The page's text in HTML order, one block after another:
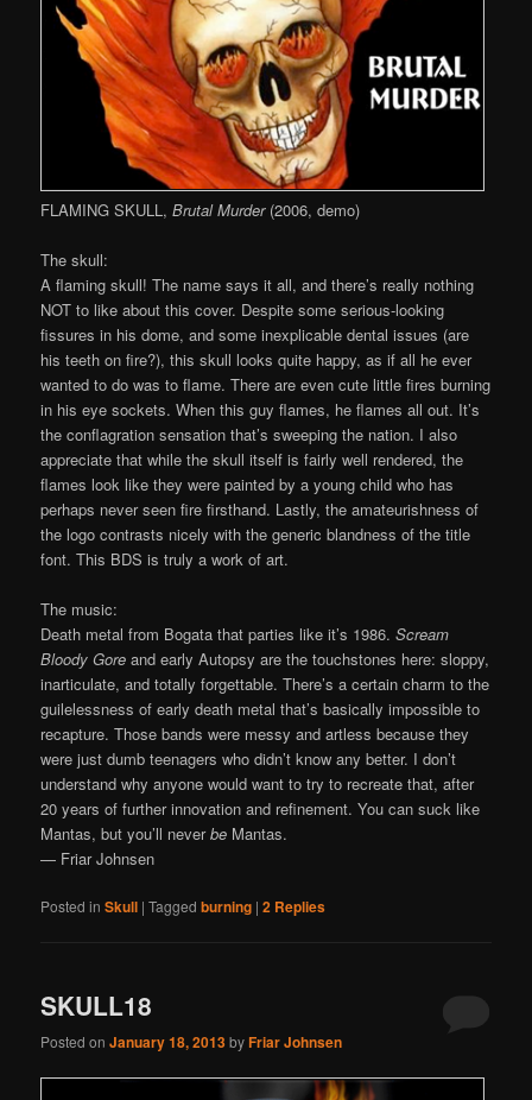
FLAMING SKULL,Brutal Murder(2006, demo)
The skull:
A flaming skull! The name says it all, and there’s really nothing
NOT to like about this cover. Despite some serious-looking
fissures in his dome, and some inexplicable dental issues (are
his teeth on fire?), this skull looks quite happy, as if all he ever
wanted to do was to flame. There are even cute little fires burning
in his eye sockets. When this guy flames, he flames all out. It’s
the conflagration sensation that’s sweeping the nation. I also
appreciate that while the skull itself is fairly well rendered, the
flames look like they were painted by a young child who has
perhaps never seen fire firsthand. Lastly, the amateurishness of
the logo contrasts nicely with the generic blandness of the title
font. This BDS is truly a work of art.
The music:
Death metal from Bogata that parties like it’s 1986.Scream
Bloody Gore and early Autopsy are the touchstones here: sloppy,
inarticulate, and totally forgettable. There’s a certain charm to the
guilelessness of early death metal that’s basically impossible to
recapture. Those bands were messy and artless because they
were just dumb teenagers who didn’t know any better. I don’t
understand why anyone would want to try to recreate that, after
20 years of further innovation and refinement. You can suck like
Mantas, but you’ll neverbe Mantas.
— Friar Johnsen
Posted in Skull |Tagged burning |2 Replies
SKULL18
Posted onJanuary 18, 2013byFriar Johnsen